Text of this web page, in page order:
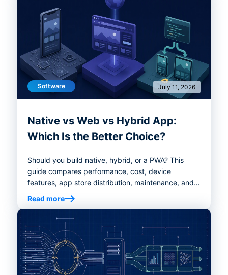
Software July 11, 2026
Native vs Web vs Hybrid App:
Which Is the Better Choice?
Should you build native, hybrid, or a PWA? This
guide compares performance, cost, device
features, app store distribution, maintenance, and
decision criteria so founders and product teams
can choose the right app development path.
Read more